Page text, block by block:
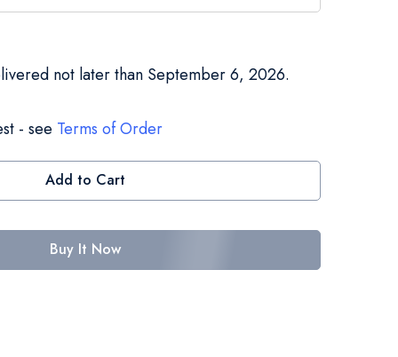
not later than September 6, 2026.
- see Terms of Order
Add to Cart
Buy It Now